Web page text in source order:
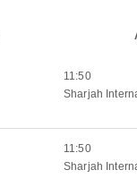
11:50
Sharjah
11:50
Sharjah